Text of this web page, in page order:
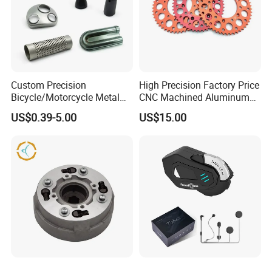
Custom Precision
Bicycle/Motorcycle Metal
Parts Stainless Steel
Aluminum/Zinc Alloy
Component
US$0.39-5.00
High Precision Factory Price
CNC Machined Aluminum
Motorcycle Sprocket
US$15.00